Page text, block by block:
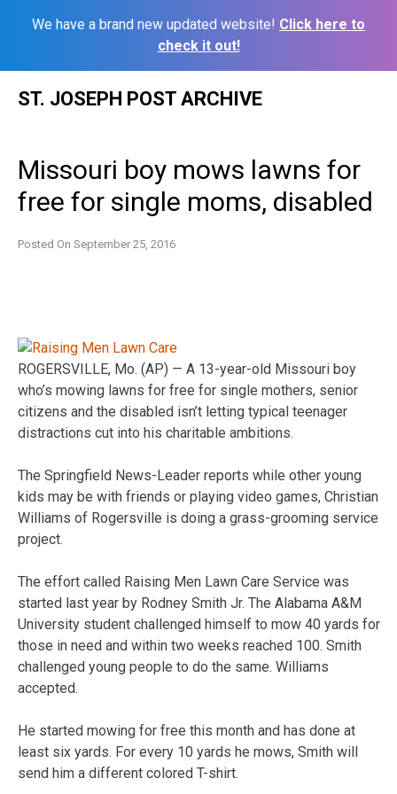
We have a brand new updated website! Click here to
check it out!
ST. JOSEPH POST ARCHIVE
Missouri boy mows lawns for
free for single moms, disabled
Posted On September 25, 2016
ROGERSVILLE, Mo. (AP) — A 13-year-old Missouri boy
who’s mowing lawns for free for single mothers, senior
citizens and the disabled isn’t letting typical teenager
distractions cut into his charitable ambitions.
The Springfield News-Leader reports while other young
kids may be with friends or playing video games, Christian
Williams of Rogersville is doing a grass-grooming service
project.
The effort called Raising Men Lawn Care Service was
started last year by Rodney Smith Jr. The Alabama A&M
University student challenged himself to mow 40 yards for
those in need and within two weeks reached 100. Smith
challenged young people to do the same. Williams
accepted.
He started mowing for free this month and has done at
least six yards. For every 10 yards he mows, Smith will
send him a different colored T-shirt.